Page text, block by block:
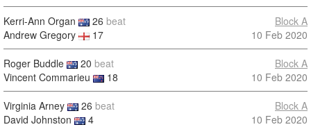
Kerri-Ann Organ 26 beat
Andrew Gregory
17
Block A
10 Feb 2020
Roger Buddle 20 beat
Vincent Commarieu
18
Block A
10 Feb 2020
Virginia Arney 26 beat
David Johnston
4
Block A
10 Feb 2020